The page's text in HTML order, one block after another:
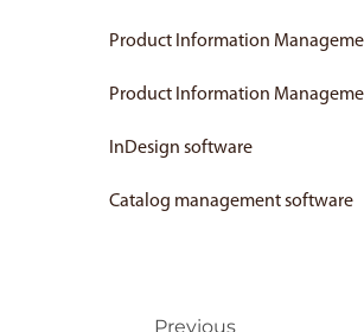
Product Information
Product Information
InDesign software
Catalog management software
Previous